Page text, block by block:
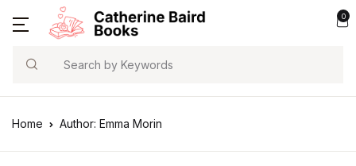
0
Search
Home Author: Emma Morin